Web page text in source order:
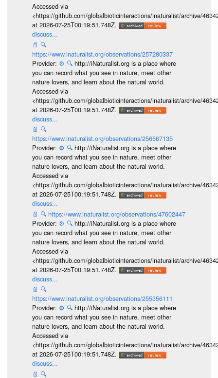
Accessed via
<https://github.com/globalbioticinteractions/inaturalist/archive/
at 2026-07-25T00:19:51.748Z.
discuss...
📄 🔍
https://www.inaturalist.org/observations/257280337
Provider: ⚙️ 🔍 http://iNaturalist.org is a place where
you can record what you see in nature, meet other
nature lovers, and learn about the natural world.
Accessed via
<https://github.com/globalbioticinteractions/inaturalist/archive/
at 2026-07-25T00:19:51.748Z.
discuss...
📄 🔍
https://www.inaturalist.org/observations/256567135
Provider: ⚙️ 🔍 http://iNaturalist.org is a place where
you can record what you see in nature, meet other
nature lovers, and learn about the natural world.
Accessed via
<https://github.com/globalbioticinteractions/inaturalist/archive/
at 2026-07-25T00:19:51.748Z.
discuss...
📄 🔍 https://www.inaturalist.org/observations/47602447
Provider: ⚙️ 🔍 http://iNaturalist.org is a place where
you can record what you see in nature, meet other
nature lovers, and learn about the natural world.
Accessed via
<https://github.com/globalbioticinteractions/inaturalist/archive/
at 2026-07-25T00:19:51.748Z.
discuss...
📄 🔍
https://www.inaturalist.org/observations/255356111
Provider: ⚙️ 🔍 http://iNaturalist.org is a place where
you can record what you see in nature, meet other
nature lovers, and learn about the natural world.
Accessed via
<https://github.com/globalbioticinteractions/inaturalist/archive/
at 2026-07-25T00:19:51.748Z.
discuss...
📄 🔍